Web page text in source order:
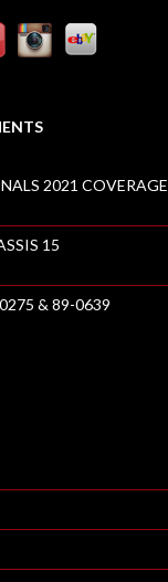
2021 COVERAGE
15
& 89-0639